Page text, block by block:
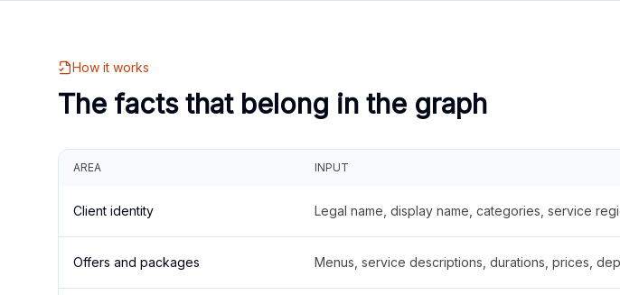
How it works
The facts that belong in the graph
AREA INPUT
Client identity Legal name, display name, categories, service
Offers and packages Menus, service descriptions, durations, prices,